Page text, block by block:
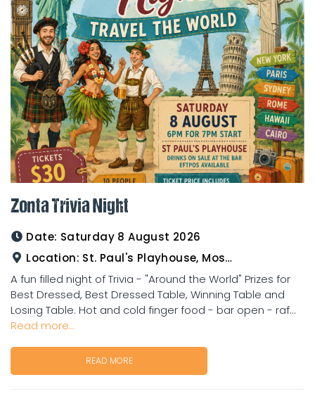
Zonta Trivia Night
Date: Saturday 8 August 2026
Location: St. Paul's Playhouse, Mosman Street
A fun filled night of Trivia - "Around the World" Prizes for
Best Dressed, Best Dressed Table, Winning Table and
Losing Table. Hot and cold finger food - bar open - raf...
Read more...
READ MORE